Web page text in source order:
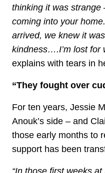
thinking it was strange
coming into your
arrived, we knew it
kindness….I’m lost for
explains with tears in
“They fought over
For ten years, Jessie
Anouk’s side – and
those early months to
support has been